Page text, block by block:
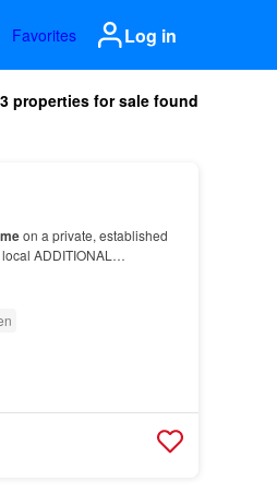
Favorites Log in
properties for sale found
on a private, established
ADDITIONAL